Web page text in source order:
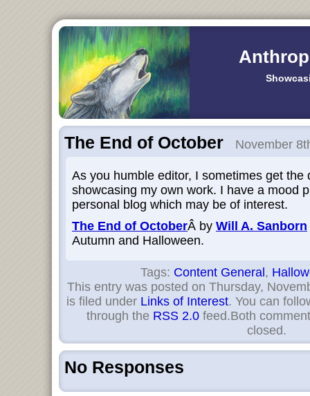
The End of October November
As you humble editor, I sometimes get the
showcasing my own work. I have a mood
personal blog which may be of interest.
The End of OctoberÂ by Will A. Sanborn
Autumn and Halloween.
Tags: Content General ,
This entry was posted on Thursday,
is filed under Links of Interest. You can
through the RSS 2.0feed.Both
closed.
No Responses